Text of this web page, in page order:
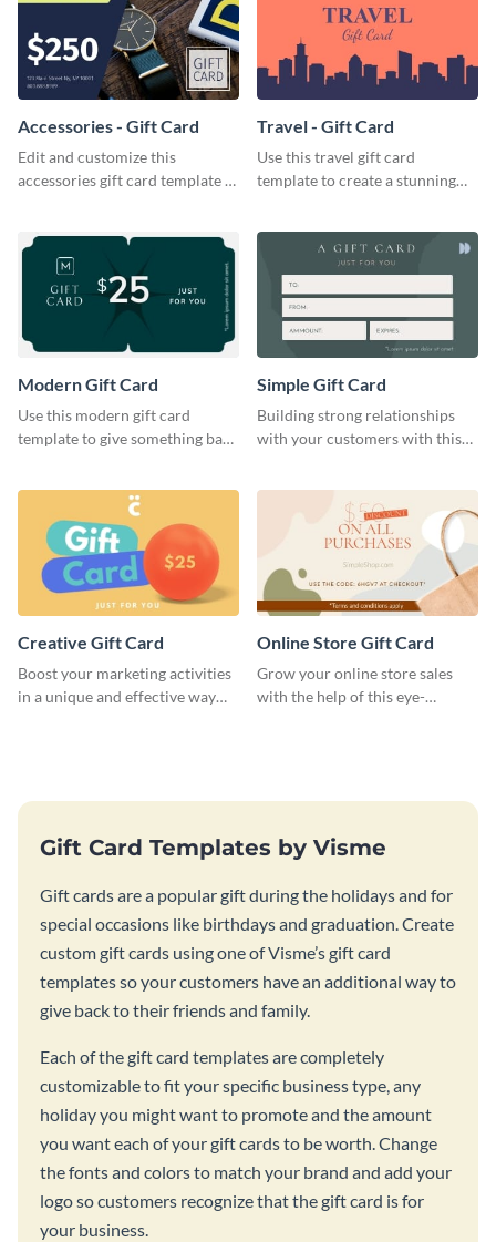
Accessories - Gift Card
Edit and customize this
accessories gift card template to
Travel - Gift Card
Use this travel gift card
template to create a stunning
Modern Gift Card
Use this modern gift card
template to give something back
Simple Gift Card
Building strong relationships
with your customers with this
Creative Gift Card
Boost your marketing activities
in a unique and effective way
Online Store Gift Card
Grow your online store sales
with the help of this eye-
Gift Card Templates by Visme
Gift cards are a popular gift during the holidays and for
special occasions like birthdays and graduation. Create
custom gift cards using one of Visme’s gift card
templates so your customers have an additional way to
give back to their friends and family.
Each of the gift card templates are completely
customizable to fit your specific business type, any
holiday you might want to promote and the amount
you want each of your gift cards to be worth. Change
the fonts and colors to match your brand and add your
logo so customers recognize that the gift card is for
your business.